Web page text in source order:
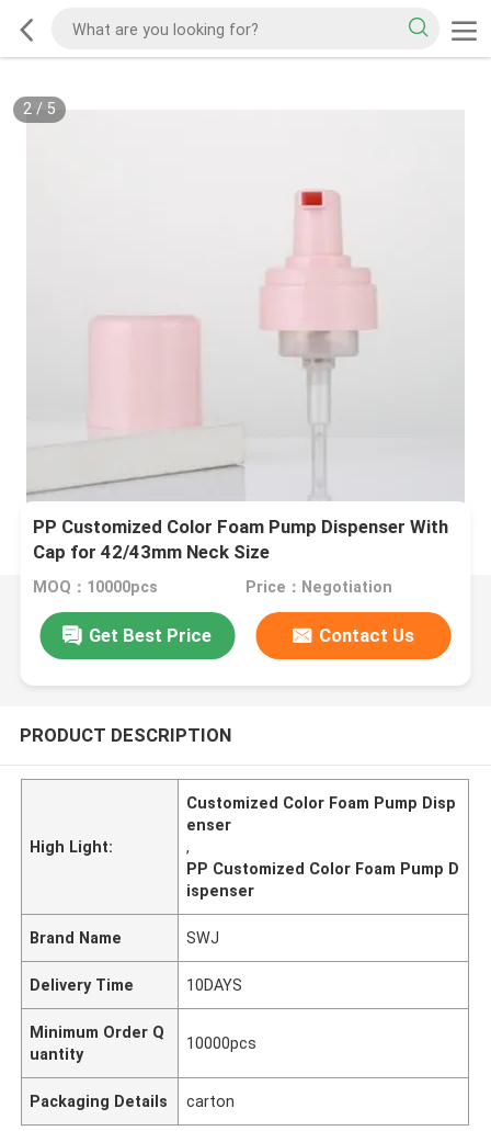
2/ 5
PP Customized Color Foam Pump Dispenser With
Cap for 42/43mm Neck Size
MOQ：10000pcs Price：Negotiation
Get Best Price Contact Us
PRODUCT DESCRIPTION
High Light:
Customized Color Foam Pump Disp
enser
,
PP Customized Color Foam Pump D
ispenser
Brand Name SWJ
Delivery Time 10DAYS
Minimum Order Q
uantity
10000pcs
Packaging Details carton